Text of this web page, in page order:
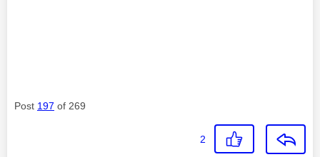
Post 197 of 269
2